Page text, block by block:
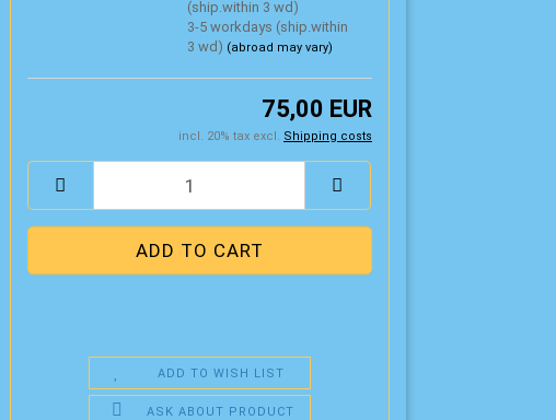
3-5 workdays (ship.within
3 wd) (abroad may vary)
75,00 EUR
incl. 20% tax excl. Shipping costs
ADD TO WISH LIST
ASK ABOUT PRODUCT